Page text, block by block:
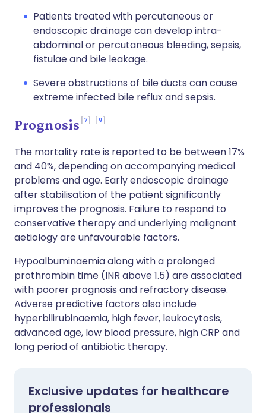
Patients treated with percutaneous or
endoscopic drainage can develop intra-
abdominal or percutaneous bleeding, sepsis,
fistulae and bile leakage.
Severe obstructions of bile ducts can cause
extreme infected bile reflux and sepsis.
Prognosis 7 9
The mortality rate is reported to be between 17%
and 40%, depending on accompanying medical
problems and age. Early endoscopic drainage
after stabilisation of the patient significantly
improves the prognosis. Failure to respond to
conservative therapy and underlying malignant
aetiology are unfavourable factors.
Hypoalbuminaemia along with a prolonged
prothrombin time (INR above 1.5) are associated
with poorer prognosis and refractory disease.
Adverse predictive factors also include
hyperbilirubinaemia, high fever, leukocytosis,
advanced age, low blood pressure, high CRP and
long period of antibiotic therapy.
Exclusive updates for healthcare
professionals